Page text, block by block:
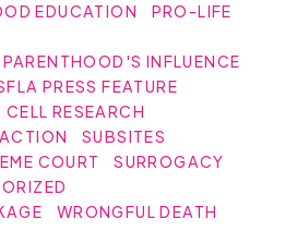
EDUCATION
PRO-LIFE
INFLUENCE
PRESS FEATURE
CELL RESEARCH
SUBSITES
COURT
SURROGACY
WRONGFUL DEATH